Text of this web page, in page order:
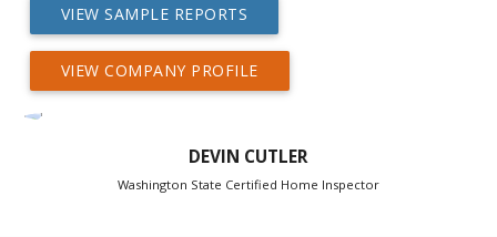
VIEW SAMPLE REPORTS
VIEW COMPANY PROFILE
DEVIN CUTLER
Washington State Certified Home Inspector